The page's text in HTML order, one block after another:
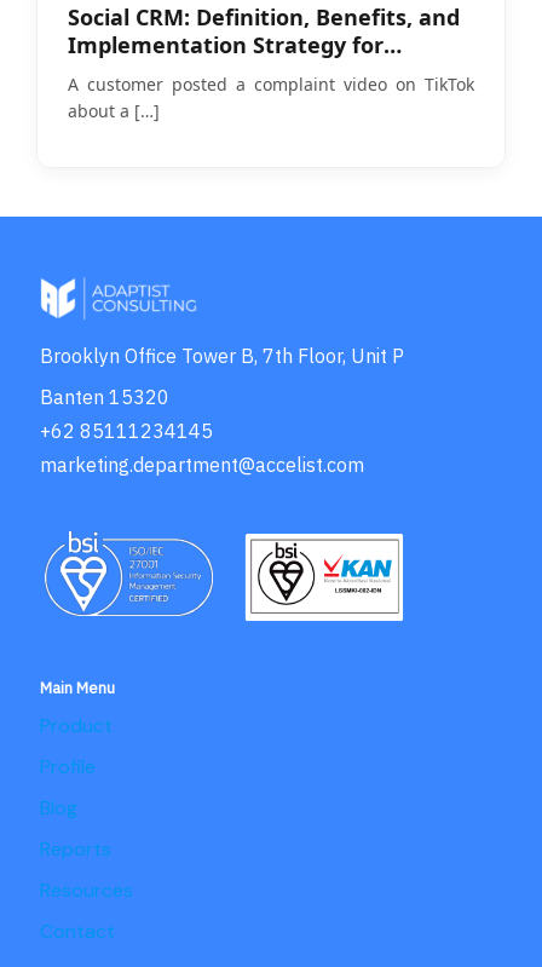
Social CRM: Definition, Benefits, and
Implementation Strategy for
Businesses in 2026
A customer posted a complaint video on TikTok
about a […]
Brooklyn Office Tower B, 7th Floor, Unit P
Banten 15320
+62 85111234145
marketing.department@accelist.com
Main Menu
Product
Profile
Blog
Reports
Resources
Contact